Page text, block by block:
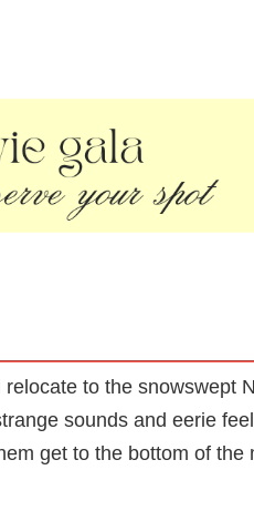
to the snowswept
sounds and eerie
get to the bottom of the